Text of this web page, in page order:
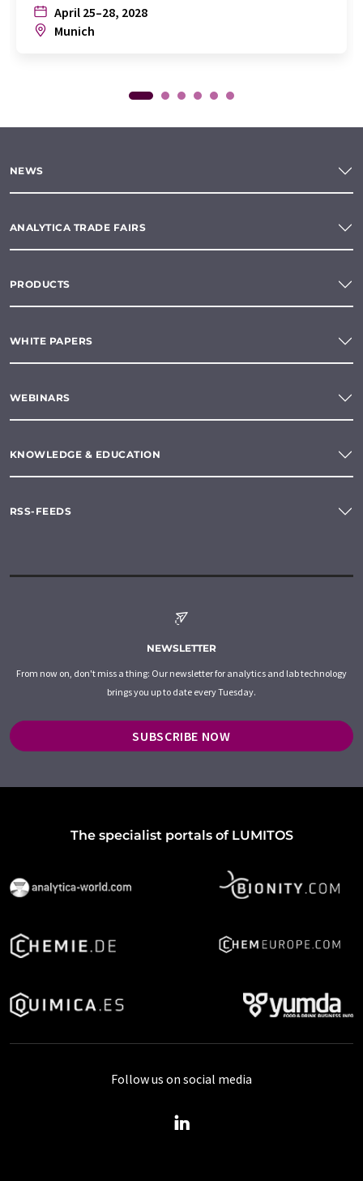
April 25–28, 2028
Munich
NEWS
ANALYTICA TRADE FAIRS
PRODUCTS
WHITE PAPERS
WEBINARS
KNOWLEDGE & EDUCATION
RSS-FEEDS
NEWSLETTER
From now on, don't miss a thing: Our newsletter for analytics and lab technology
brings you up to date every Tuesday.
SUBSCRIBE NOW
The specialist portals of LUMITOS
Follow us on social media